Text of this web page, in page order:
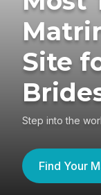
Site
Step into the
Find Your